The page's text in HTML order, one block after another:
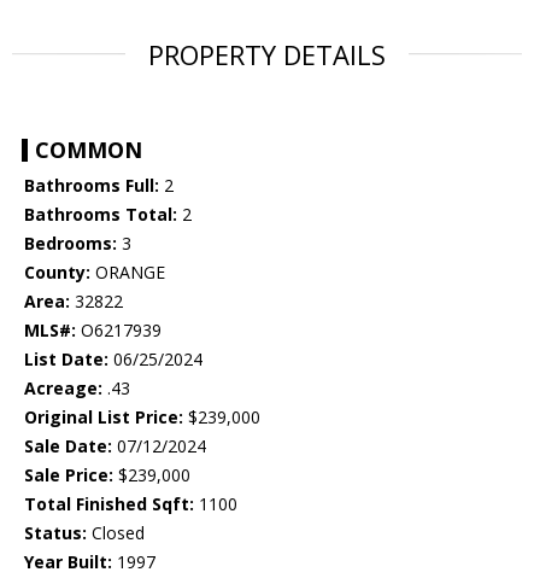
PROPERTY DETAILS
COMMON
Bathrooms Full: 2
Bathrooms Total: 2
Bedrooms: 3
County: ORANGE
Area: 32822
MLS#: O6217939
List Date: 06/25/2024
Acreage: .43
Original List Price: $239,000
Sale Date: 07/12/2024
Sale Price: $239,000
Total Finished Sqft: 1100
Status: Closed
Year Built: 1997